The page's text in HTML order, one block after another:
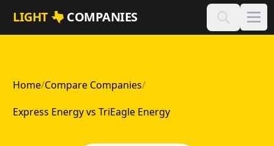
Skip to main content
LIGHT COMPANIES
Home/Compare Companies/
Express Energy vs TriEagle Energy